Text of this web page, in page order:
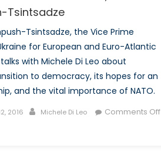
Tsintsadze
Tsintsadze, the Vice Prime
for European and Euro-Atlantic
with Michele Di Leo about
to democracy, its hopes for an
and the vital importance of NATO.
2016 Author
Michele Di Leo
Comments Off